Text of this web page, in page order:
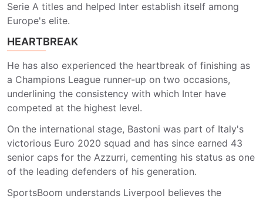
Serie A titles and helped Inter establish itself among
Europe's elite.
HEARTBREAK
He has also experienced the heartbreak of finishing as
a Champions League runner-up on two occasions,
underlining the consistency with which Inter have
competed at the highest level.
On the international stage, Bastoni was part of Italy's
victorious Euro 2020 squad and has since earned 43
senior caps for the Azzurri, cementing his status as one
of the leading defenders of his generation.
SportsBoom understands Liverpool believes the